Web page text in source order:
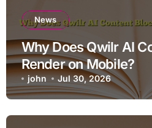
News
Why Does Qwilr AI
Render on Mobile?
john Jul 30, 2026